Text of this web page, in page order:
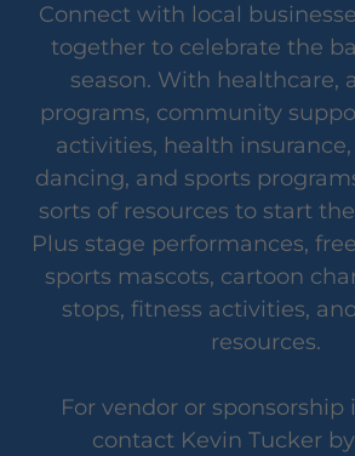
Connect with local
together to celebrate the
season. With healthcare,
programs, community
activities, health
dancing, and sports
sorts of resources to start
Plus stage performances,
sports mascots, cartoon
stops, fitness activities,
resources.
For vendor or
contact Kevin Tucker